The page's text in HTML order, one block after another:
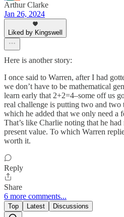
Arthur Clarke
Jan 26, 2024
Liked by Kingswell
Here is another story:
I once said to Warren, after I had
we don’t have to be mathematical
learn early that 2+2=4–some off us
real challenge is putting two and
which he added that we only need a
That’s like Charlie noting that he had
present value. To which Warren
worth it.
Reply
Share
6 more comments...
Top Latest Discussions